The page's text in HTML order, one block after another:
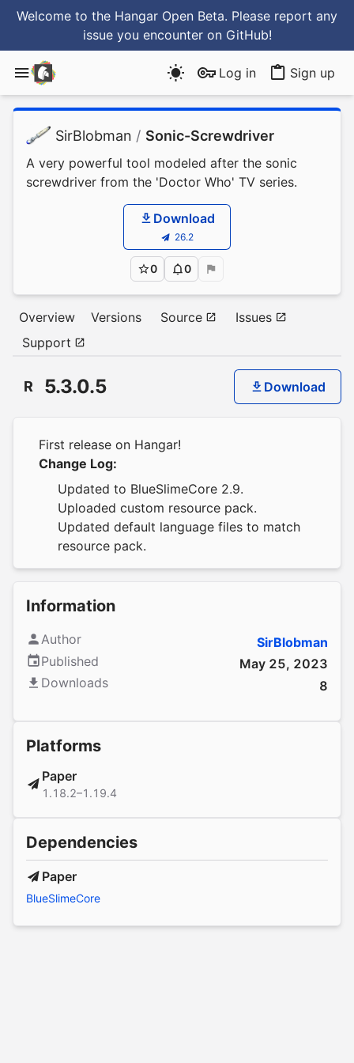
Welcome to the Hangar Open Beta. Please report any
issue you encounter on GitHub!
Log in Sign up
SirBlobman / Sonic-Screwdriver
A very powerful tool modeled after the sonic
screwdriver from the 'Doctor Who' TV series.
Download
26.2
0 0
Overview Versions Source
Issues
Support
R 5.3.0.5 Download
First release on Hangar!
Change Log:
Updated to BlueSlimeCore 2.9.
Uploaded custom resource pack.
Updated default language files to match
resource pack.
Information
Author
SirBlobman
Published
May 25, 2023
Downloads
8
Platforms
Paper
1.18.2–1.19.4
Dependencies
Paper
BlueSlimeCore